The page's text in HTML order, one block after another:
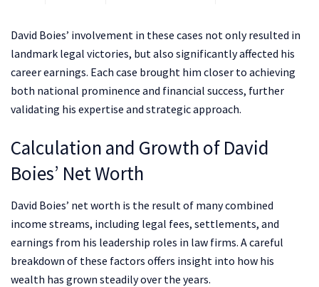
David Boies’ involvement in these cases not only resulted in
landmark legal victories, but also significantly affected his
career earnings. Each case brought him closer to achieving
both national prominence and financial success, further
validating his expertise and strategic approach.
Calculation and Growth of David
Boies’ Net Worth
David Boies’ net worth is the result of many combined
income streams, including legal fees, settlements, and
earnings from his leadership roles in law firms. A careful
breakdown of these factors offers insight into how his
wealth has grown steadily over the years.